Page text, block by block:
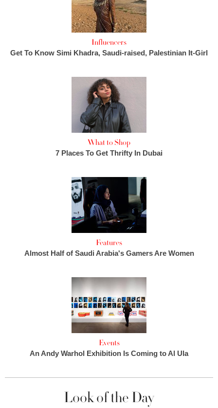
Influencers
Get To Know Simi Khadra, Saudi-raised, Palestinian It-Girl
What to Shop
7 Places To Get Thrifty In Dubai
Features
Almost Half of Saudi Arabia's Gamers Are Women
Events
An Andy Warhol Exhibition Is Coming to Al Ula
Look of the Day